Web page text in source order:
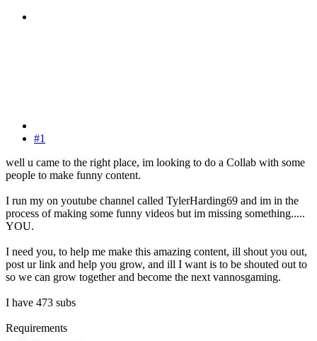
#1
well u came to the right place, im looking to do a Collab with some
people to make funny content.
I run my on youtube channel called TylerHarding69 and im in the
process of making some funny videos but im missing something.....
YOU.
I need you, to help me make this amazing content, ill shout you out,
post ur link and help you grow, and ill I want is to be shouted out to
so we can grow together and become the next vannosgaming.
I have 473 subs
Requirements